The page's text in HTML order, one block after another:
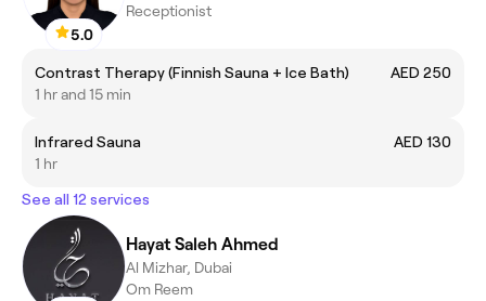
5.0
Receptionist
Contrast Therapy (Finnish Sauna + Ice Bath)
AED 250
1 hr and 15 min
Infrared Sauna
AED 130
1 hr
See all 12 services
Hayat Saleh Ahmed
Al Mizhar, Dubai
Om Reem